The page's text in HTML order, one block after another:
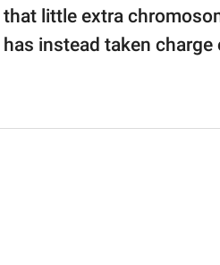
little extra
has instead taken charge